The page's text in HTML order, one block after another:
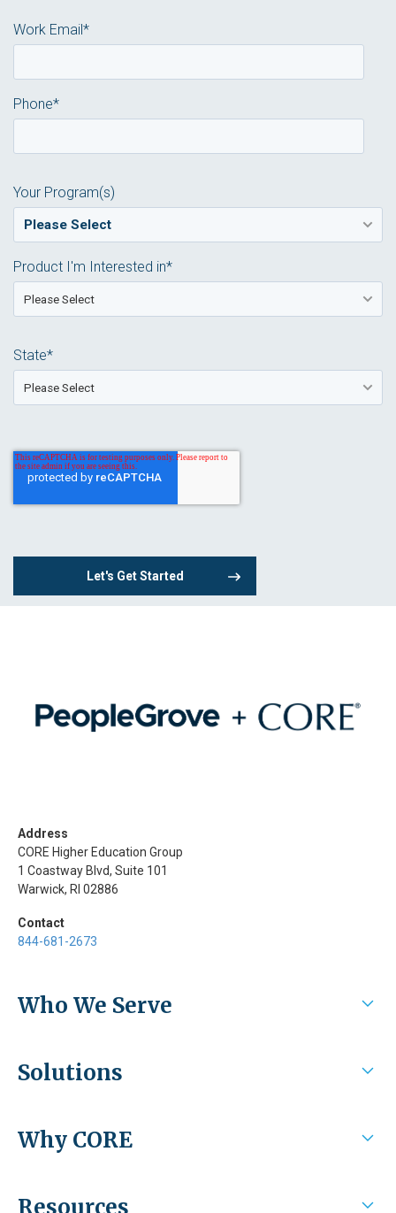
Work Email*
Phone*
Your Program(s)
Product I'm Interested in*
State*
Address
CORE Higher Education Group
1 Coastway Blvd, Suite 101
Warwick, RI 02886
Contact
844-681-2673
Who We Serve
Health Systems / Employers
Solutions
Student Assessment and Mapping
Why CORE
Resources